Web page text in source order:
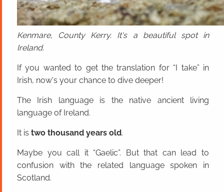
Kenmare, County Kerry. It's a beautiful spot in
Ireland.
If you wanted to get the translation for “I take” in
Irish, now's your chance to dive deeper!
The Irish language is the native ancient living
language of Ireland.
It is two thousand years old.
Maybe you call it “Gaelic”. But that can lead to
confusion with the related language spoken in
Scotland.